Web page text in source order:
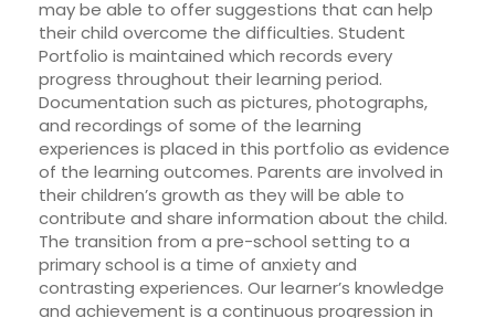
may be able to offer suggestions that can help
their child overcome the difficulties. Student
Portfolio is maintained which records every
progress throughout their learning period.
Documentation such as pictures, photographs,
and recordings of some of the learning
experiences is placed in this portfolio as evidence
of the learning outcomes. Parents are involved in
their children’s growth as they will be able to
contribute and share information about the child.
The transition from a pre-school setting to a
primary school is a time of anxiety and
contrasting experiences. Our learner’s knowledge
and achievement is a continuous progression in